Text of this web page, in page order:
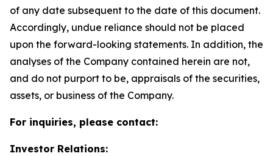
of any date subsequent to the date of this document.
Accordingly, undue reliance should not be placed
upon the forward-looking statements. In addition, the
analyses of the Company contained herein are not,
and do not purport to be, appraisals of the securities,
assets, or business of the Company.
For inquiries, please contact:
Investor Relations: